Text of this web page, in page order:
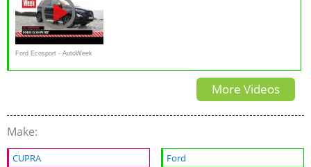
Ford Ecosport - AutoWeek
review - English subtitles
More Videos
Make:
CUPRA Ford